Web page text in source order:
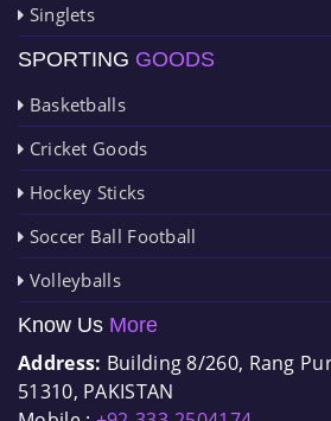
Singlets
SPORTING GOODS
Basketballs
Cricket Goods
Hockey Sticks
Soccer Ball Football
Volleyballs
Know Us More
Address: Building 8/260, Rang
51310, PAKISTAN